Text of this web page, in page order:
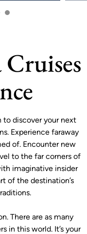
to discover your next
Experience faraway
of. Encounter new
to the far corners of
imaginative insider
of the destination’s
There are as many
in this world. It’s your